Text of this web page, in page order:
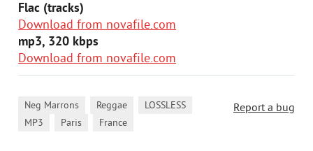
Flac (tracks)
Download from novafile.com
mp3, 320 kbps
Download from novafile.com
Report a bug
Neg Marrons Reggae LOSSLESS
MP3 Paris France